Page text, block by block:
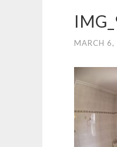
MARCH